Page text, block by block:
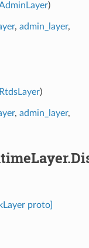
)
, admin_layer,
)
, admin_layer,
proto]